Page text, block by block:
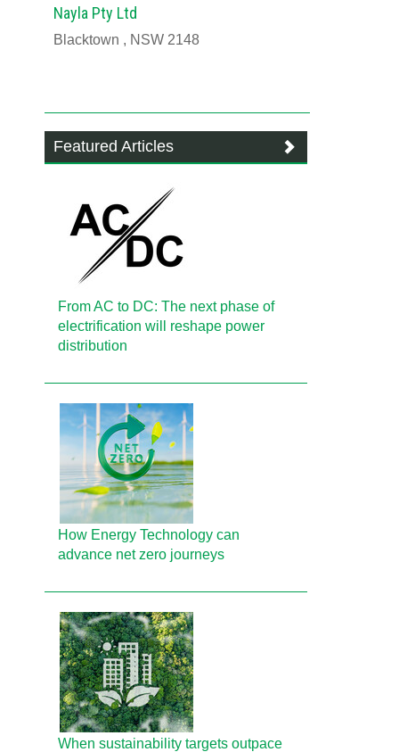
Nayla Pty Ltd
Blacktown , NSW 2148
Featured Articles
From AC to DC: The next phase of
electrification will reshape power
distribution
How Energy Technology can
advance net zero journeys
When sustainability targets outpace